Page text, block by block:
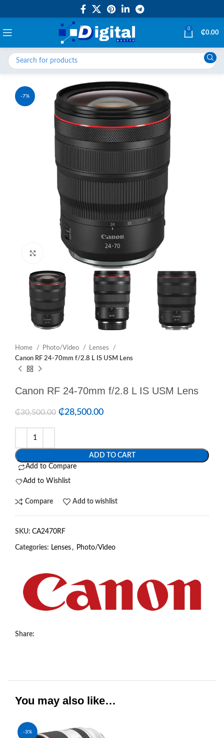
0
₵0.00
-7%
Click to enlarge
Home Photo/Video
Lenses
Canon RF 24-70mm f/2.8 L IS USM Lens
Canon RF 24-70mm f/2.8 L IS USM Lens
₵30,500.00 ₵28,500.00
ADD TO CART
Add to Compare
Add to Wishlist
Compare Add to wishlist
SKU: CA2470RF
Categories: Lenses, Photo/Video
Share:
You may also like…
-3%